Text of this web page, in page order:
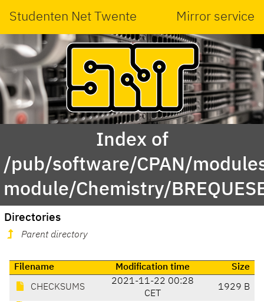
Studenten Net Twente Mirror service
Index of
/pub/software/CPAN/
module/Chemistry/
Directories
Parent directory
Filename Modification time Size
CHECKSUMS
2021-11-22 00:28
CET
1929 B